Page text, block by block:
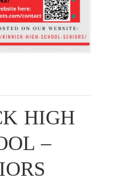
HIGH
–